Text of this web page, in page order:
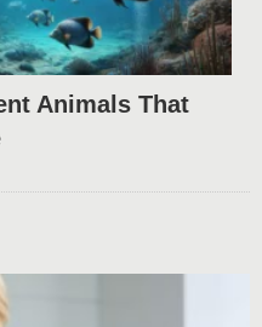
Animals That